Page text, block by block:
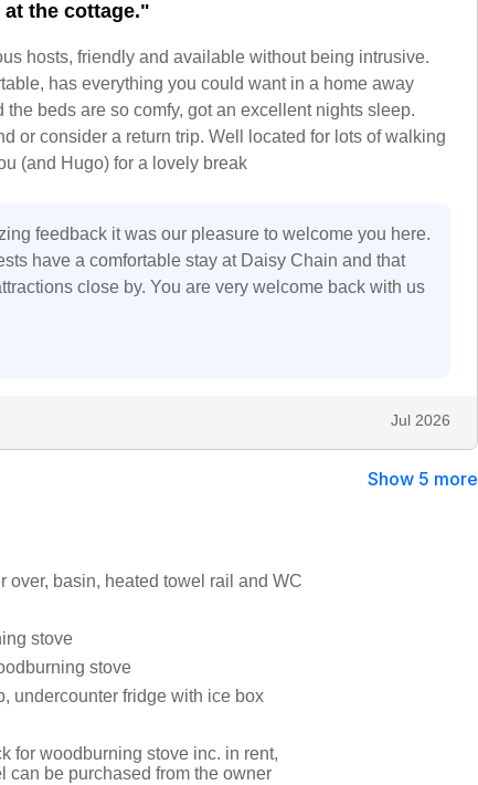
the cottage."
hosts, friendly and available without being intrusive.
has everything you could want in a home away
the beds are so comfy, got an excellent nights sleep.
or consider a return trip. Well located for lots of walking
(and Hugo) for a lovely break
feedback it was our pleasure to welcome you here.
have a comfortable stay at Daisy Chain and that
close by. You are very welcome back with us
Jul 2026
Show 5 more
over, basin, heated towel rail and WC
stove
stove
undercounter fridge with ice box
for woodburning stove inc. in rent,
can be purchased from the owner